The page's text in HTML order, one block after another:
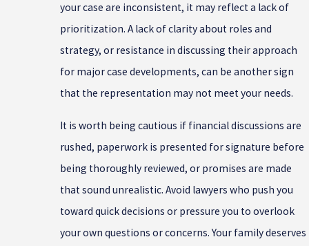
your case are inconsistent, it may reflect a lack of
prioritization. A lack of clarity about roles and
strategy, or resistance in discussing their approach
for major case developments, can be another sign
that the representation may not meet your needs.
It is worth being cautious if financial discussions are
rushed, paperwork is presented for signature before
being thoroughly reviewed, or promises are made
that sound unrealistic. Avoid lawyers who push you
toward quick decisions or pressure you to overlook
your own questions or concerns. Your family deserves